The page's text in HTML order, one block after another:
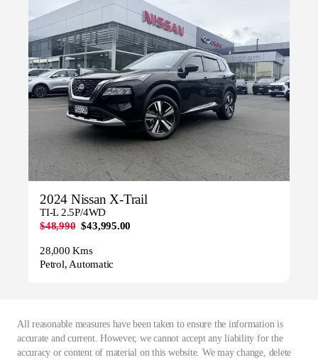
2024 Nissan X-Trail
TI-L 2.5P/4WD
$48,990 $43,995.00
28,000 Kms
Petrol, Automatic
All reasonable measures have been taken to ensure the information is
accurate and current. However, we cannot accept any liability for the
accuracy or content of material on this website. We may change, delete